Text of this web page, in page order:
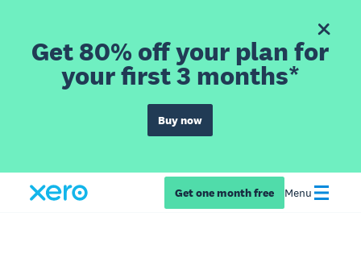
Get 80% off your plan for
your first 3 months*
Buy now
Get one month free Menu